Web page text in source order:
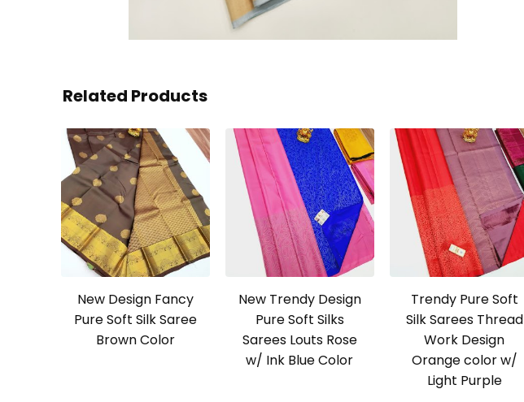
Related Products
New Design Fancy
Pure Soft Silk Saree
Brown Color
New Trendy Design
Pure Soft Silks
Sarees Louts Rose
w/ Ink Blue Color
Trendy Pure Soft
Silk Sarees Thread
Work Design
Orange color w/
Light Purple